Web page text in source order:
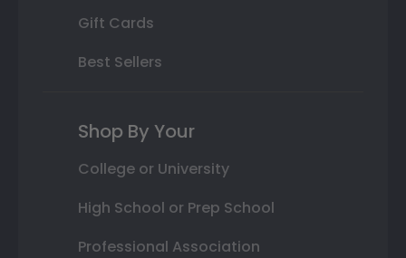
Gift Cards
Best Sellers
Shop By Your
College or University
High School or Prep School
Professional Association